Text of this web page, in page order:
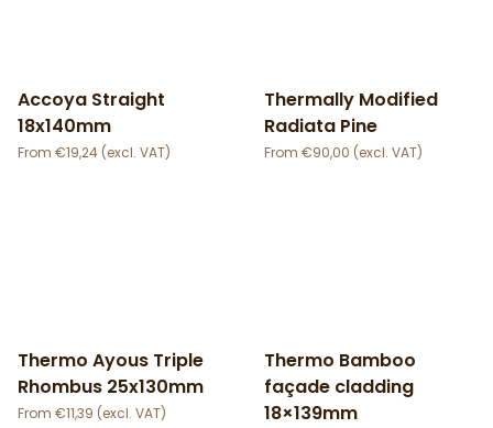
Accoya Straight
18x140mm
€19,24
Thermally Modified
Radiata Pine
€90,00
Thermo Ayous Triple
Rhombus 25x130mm
€11,39
Thermo Bamboo
façade cladding
18×139mm